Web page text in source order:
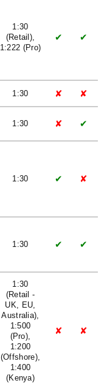
1:30
(Retail),
1:222 (Pro)
✔ ✔
1:30 ✘ ✘
1:30 ✘ ✔
1:30 ✔ ✘
1:30 ✔ ✔
1:30
(Retail -
UK, EU,
Australia),
1:500
(Pro),
1:200
(Offshore),
1:400
(Kenya)
✘ ✘